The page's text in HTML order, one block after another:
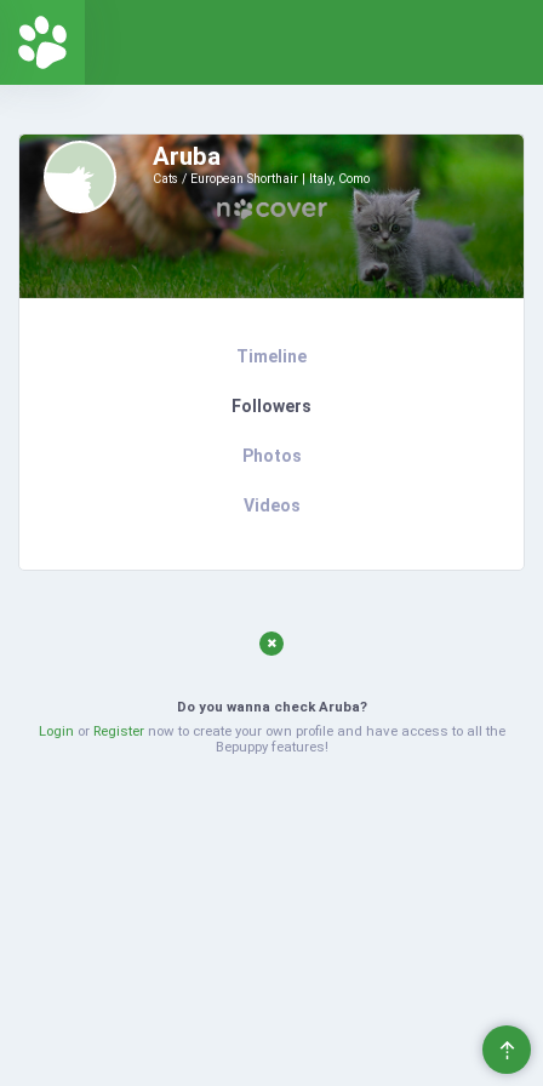
Aruba
Cats / European Shorthair Italy, Como
Timeline
Followers
Photos
Videos
Do you wanna check Aruba?
Login or Registernow to create your own profile and have access to all the
Bepuppy features!